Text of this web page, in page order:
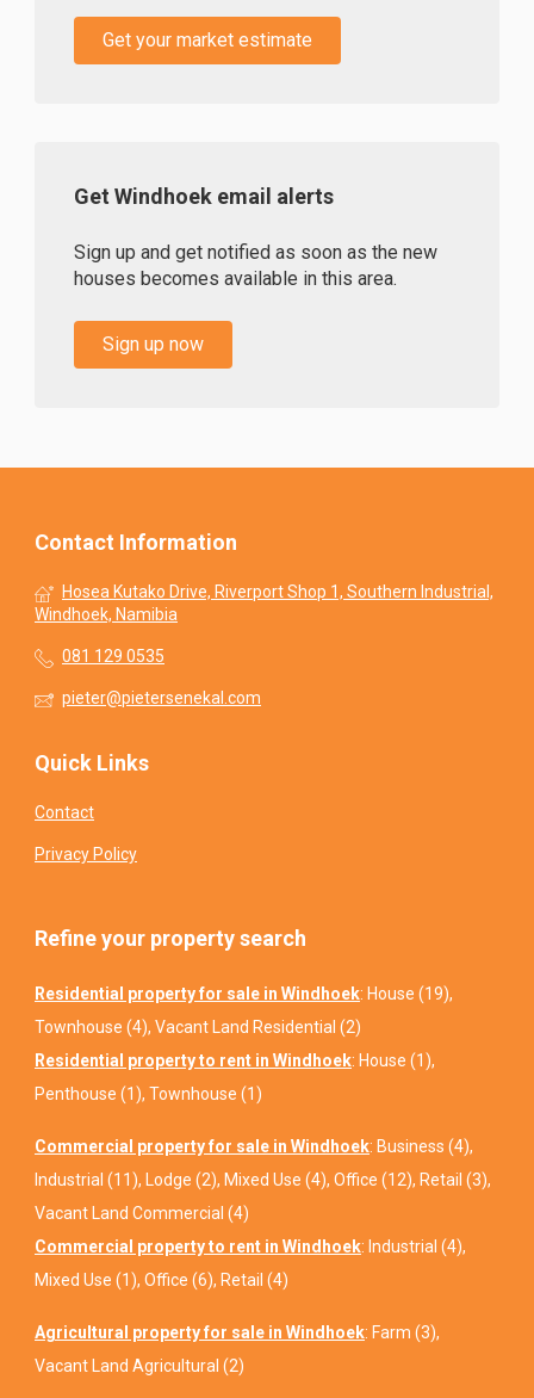
Get your market estimate
Get Windhoek email alerts
Sign up and get notified as soon as the new
houses becomes available in this area.
Sign up now
Contact Information
Hosea Kutako Drive, Riverport Shop 1, Southern Industrial,
Windhoek, Namibia
081 129 0535
pieter@pietersenekal.com
Quick Links
Contact
Privacy Policy
Refine your property search
Residential property for sale in Windhoek: House (19),
Townhouse (4), Vacant Land Residential (2)
Residential property to rent in Windhoek: House (1),
Penthouse (1), Townhouse (1)
Commercial property for sale in Windhoek: Business (4),
Industrial (11), Lodge (2), Mixed Use (4), Office (12), Retail (3),
Vacant Land Commercial (4)
Commercial property to rent in Windhoek: Industrial (4),
Mixed Use (1), Office (6), Retail (4)
Agricultural property for sale in Windhoek: Farm (3),
Vacant Land Agricultural (2)